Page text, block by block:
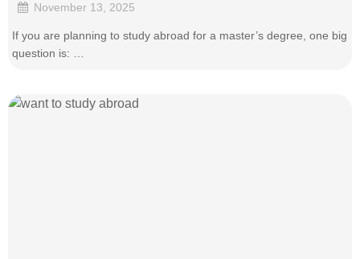
November 13, 2025
If you are planning to study abroad for a master’s degree, one big
question is: …